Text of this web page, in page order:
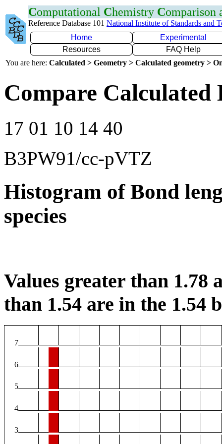
Computational Chemistry Comparison
Reference Database 101 National Institute of Standards and
Home
Experimental
Resources
FAQ Help
You are here: Calculated > Geometry > Calculated geometry >
Compare Calculated
17 01 10 14 40
B3PW91/cc-pVTZ
Histogram of Bond
species
Values greater than 1.78
than 1.54 are in the 1.54
7
6
5
4
3